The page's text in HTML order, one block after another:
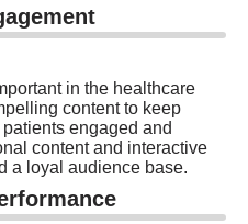
in the healthcare
content to keep
engaged and
content and interactive
a loyal audience base.